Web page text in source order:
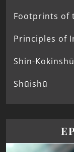
Footprints of
Principles of
Shin-Kokinshū
Shūishū